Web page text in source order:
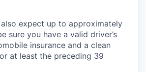
expect up to approximately
sure you have a valid driver’s
insurance and a clean
at least the preceding 39